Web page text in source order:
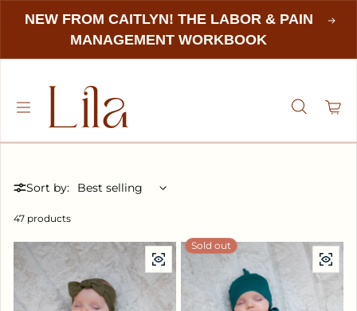
NEW FROM CAITLYN! THE LABOR & PAIN
MANAGEMENT WORKBOOK
Sort by:
47 products
Sold out